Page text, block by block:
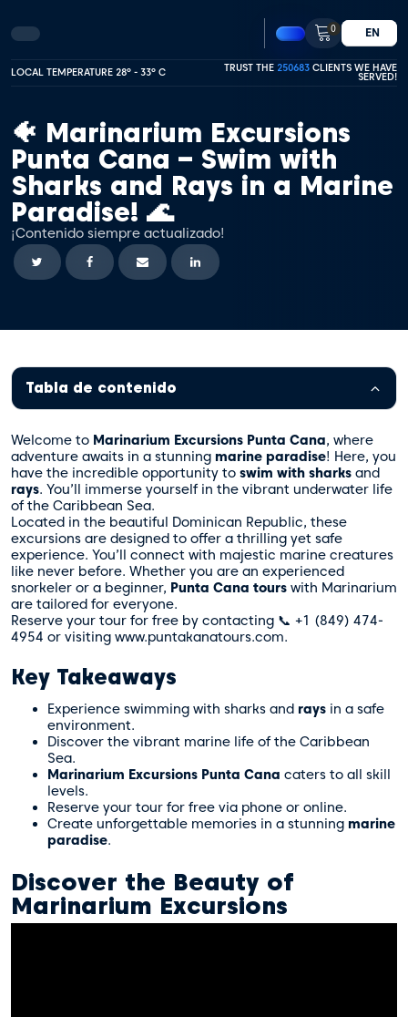
0 EN
LOCAL TEMPERATURE 28º - 33º C TRUST THE 250683 CLIENTS WE HAVE
SERVED!
🐠 Marinarium Excursions
Punta Cana – Swim with
Sharks and Rays in a Marine
Paradise! 🌊
¡Contenido siempre actualizado!
Tabla de contenido
Welcome to Marinarium Excursions Punta Cana, where
adventure awaits in a stunning marine paradise! Here, you
have the incredible opportunity to swim with sharks and
rays. You’ll immerse yourself in the vibrant underwater life
of the Caribbean Sea.
Located in the beautiful Dominican Republic, these
excursions are designed to offer a thrilling yet safe
experience. You’ll connect with majestic marine creatures
like never before. Whether you are an experienced
snorkeler or a beginner, Punta Cana tours with Marinarium
are tailored for everyone.
Reserve your tour for free by contacting 📞 +1 (849) 474-
4954 or visiting www.puntakanatours.com.
Key Takeaways
Experience swimming with sharks and rays in a safe
environment.
Discover the vibrant marine life of the Caribbean
Sea.
Marinarium Excursions Punta Cana caters to all skill
levels.
Reserve your tour for free via phone or online.
Create unforgettable memories in a stunning marine
paradise.
Discover the Beauty of
Marinarium Excursions